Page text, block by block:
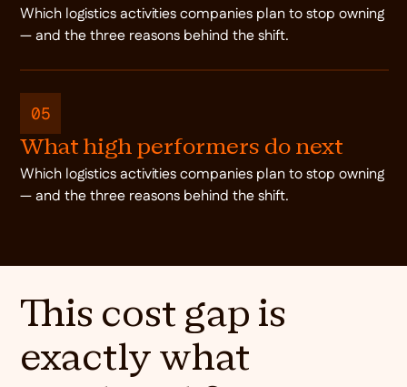
Which logistics activities companies plan to stop owning
— and the three reasons behind the shift.
05
What high performers do next
Which logistics activities companies plan to stop owning
— and the three reasons behind the shift.
This cost gap is
exactly what